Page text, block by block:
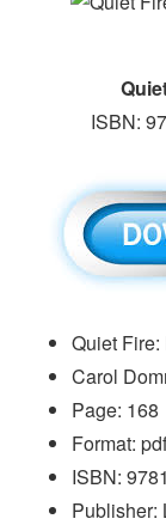
ISBN:
Quiet
Carol
Page: 168
Format:
ISBN:
Publisher: